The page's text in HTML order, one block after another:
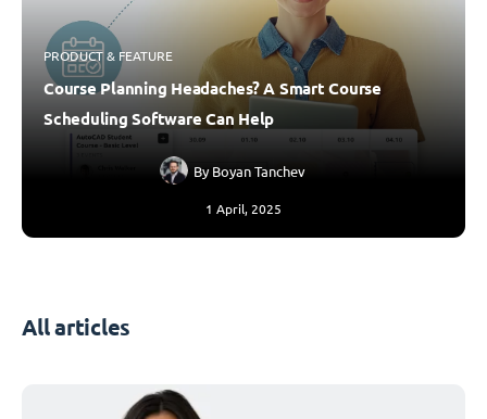
PRODUCT & FEATURE
Course Planning Headaches? A Smart Course
Scheduling Software Can Help
By Boyan Tanchev
1 April, 2025
All articles